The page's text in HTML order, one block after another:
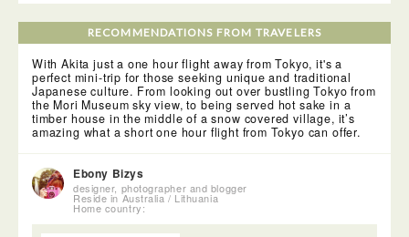
RECOMMENDATIONS FROM TRAVELERS
With Akita just a one hour flight away from Tokyo, it's a
perfect mini-trip for those seeking unique and traditional
Japanese culture. From looking out over bustling Tokyo from
the Mori Museum sky view, to being served hot sake in a
timber house in the middle of a snow covered village, it’s
amazing what a short one hour flight from Tokyo can offer.
Ebony Bizys
designer, photographer and blogger
Reside in Australia / Lithuania
Home country: